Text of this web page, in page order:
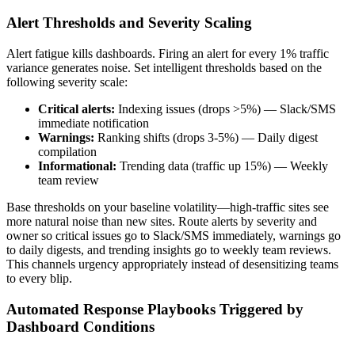
Alert Thresholds and Severity Scaling
Alert fatigue kills dashboards. Firing an alert for every 1% traffic
variance generates noise. Set intelligent thresholds based on the
following severity scale:
Critical alerts: Indexing issues (drops >5%) — Slack/SMS
immediate notification
Warnings: Ranking shifts (drops 3-5%) — Daily digest
compilation
Informational: Trending data (traffic up 15%) — Weekly
team review
Base thresholds on your baseline volatility—high-traffic sites see
more natural noise than new sites. Route alerts by severity and
owner so critical issues go to Slack/SMS immediately, warnings go
to daily digests, and trending insights go to weekly team reviews.
This channels urgency appropriately instead of desensitizing teams
to every blip.
Automated Response Playbooks Triggered by
Dashboard Conditions